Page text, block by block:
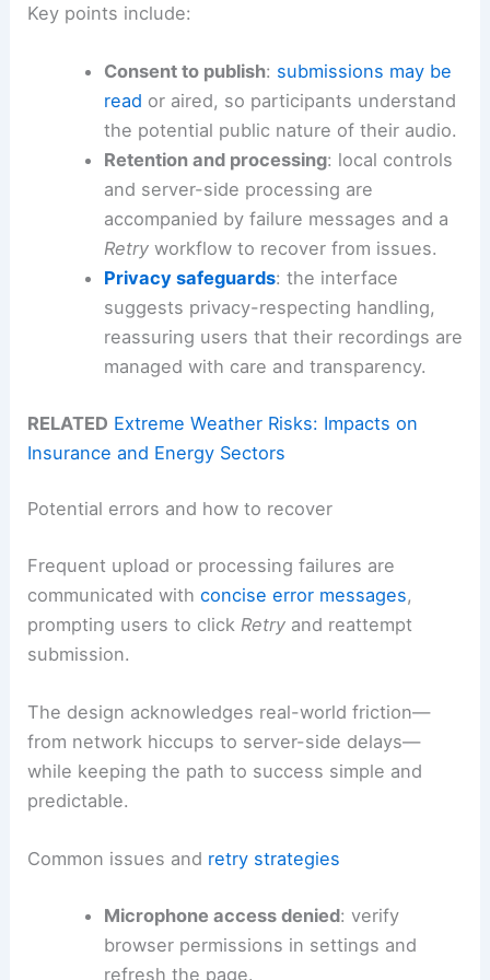
Key points include:
Consent to publish: submissions may be
read or aired, so participants understand
the potential public nature of their audio.
Retention and processing: local controls
and server-side processing are
accompanied by failure messages and a
Retryworkflow to recover from issues.
Privacy safeguards: the interface
suggests privacy-respecting handling,
reassuring users that their recordings are
managed with care and transparency.
RELATED Extreme Weather Risks: Impacts on
Insurance and Energy Sectors
Potential errors and how to recover
Frequent upload or processing failures are
communicated withconcise error messages,
prompting users to click Retry and reattempt
submission.
The design acknowledges real-world friction—
from network hiccups to server-side delays—
while keeping the path to success simple and
predictable.
Common issues and retry strategies
Microphone access denied: verify
browser permissions in settings and
refresh the page.